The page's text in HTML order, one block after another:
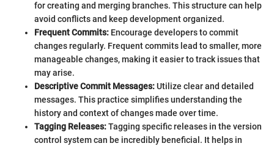
for creating and merging branches. This structure can help
avoid conflicts and keep development organized.
Frequent Commits: Encourage developers to commit
changes regularly. Frequent commits lead to smaller, more
manageable changes, making it easier to track issues that
may arise.
Descriptive Commit Messages:Utilize clear and detailed
messages. This practice simplifies understanding the
history and context of changes made over time.
Tagging Releases:Tagging specific releases in the version
control system can be incredibly beneficial. It helps in